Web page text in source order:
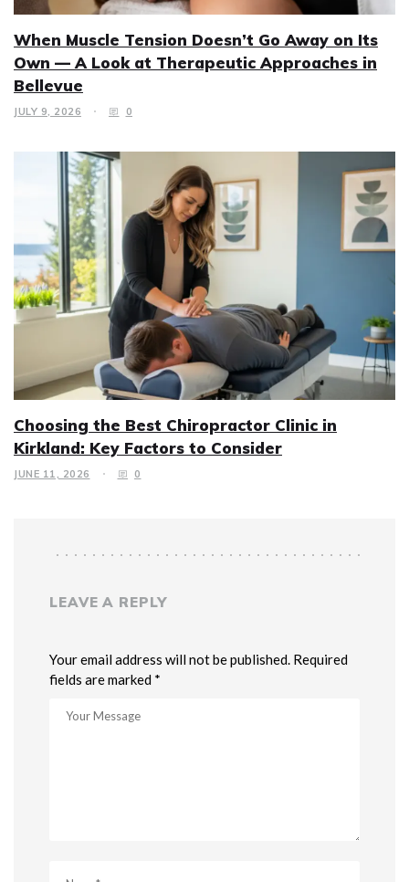
When Muscle Tension Doesn’t Go Away on Its
Own — A Look at Therapeutic Approaches in
Bellevue
JULY 9, 2026 0
Choosing the Best Chiropractor Clinic in
Kirkland: Key Factors to Consider
JUNE 11, 2026 0
LEAVE A REPLY
Your email address will not be published. Required
fields are marked *